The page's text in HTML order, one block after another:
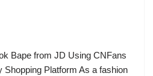
Bape from JD Using CNFans
Shopping Platform As a fashion